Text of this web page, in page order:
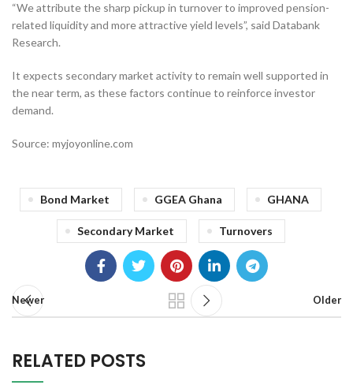
“We attribute the sharp pickup in turnover to improved pension-
related liquidity and more attractive yield levels”, said Databank
Research.
It expects secondary market activity to remain well supported in
the near term, as these factors continue to reinforce investor
demand.
Source: myjoyonline.com
Bond Market GGEA Ghana GHANA
Secondary Market Turnovers
Newer Older
RELATED POSTS